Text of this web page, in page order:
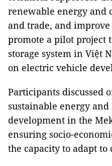
renewable energy and
and trade, and
promote a pilot project
storage system in Việt
on electric vehicle
Participants discussed
sustainable energy
development in the
ensuring socio-
the capacity to adapt to